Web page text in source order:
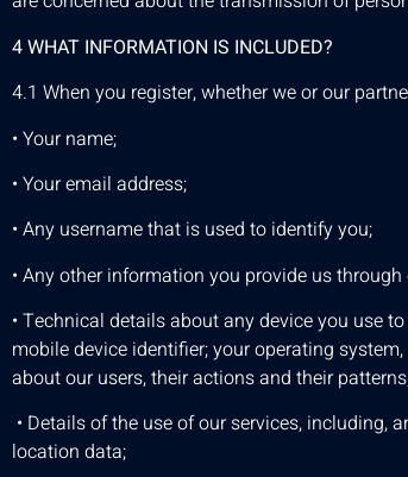
4 WHAT INFORMATION IS INCLUDED?
4.1 When you register, whether we or our
• Your name;
• Your email address;
• Any username that is used to identify you;
• Any other information you provide us through
• Technical details about any device you use
mobile device identifier; your operating
about our users, their actions and their
• Details of the use of our services,
location data;